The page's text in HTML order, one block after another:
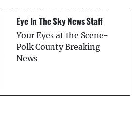
Impounded - FHP
Eye In The Sky News Staff
Your Eyes at the Scene-
Polk County Breaking
News